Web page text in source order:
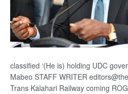
classified ‘(He is) holding UDC
Mabeo STAFF WRITER
Trans Kalahari Railway coming